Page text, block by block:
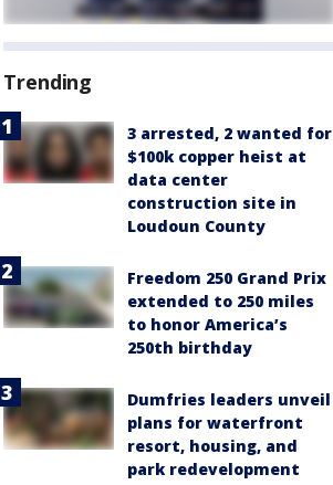
Trending
3 arrested, 2 wanted for
$100k copper heist at
data center
construction site in
Loudoun County
Freedom 250 Grand Prix
extended to 250 miles
to honor America’s
250th birthday
Dumfries leaders unveil
plans for waterfront
resort, housing, and
park redevelopment